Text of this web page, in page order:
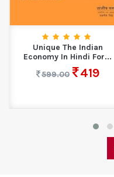
Unique The Indian
Economy In Hindi For...
599.00
419